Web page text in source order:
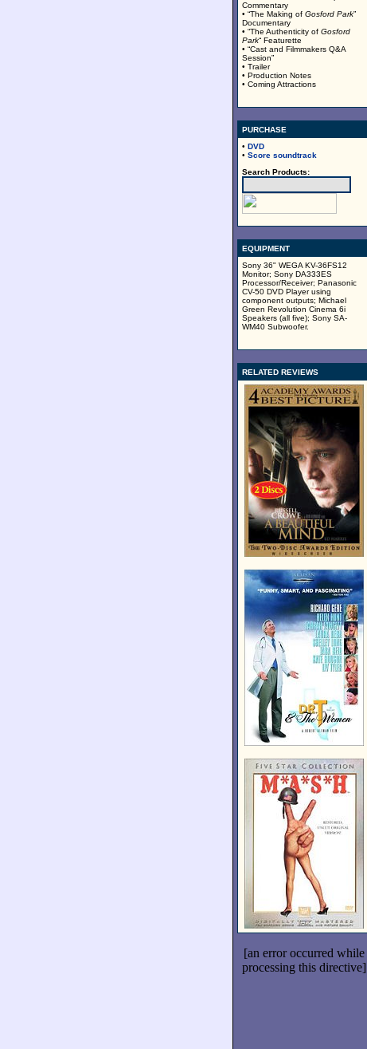
Commentary
• “The Making of Gosford Park”
Documentary
• “The Authenticity of Gosford
Park“ Featurette
• “Cast and Filmmakers Q&A
Session”
• Trailer
• Production Notes
• Coming Attractions
PURCHASE
• DVD
• Score soundtrack
Search Products:
EQUIPMENT
Sony 36" WEGA KV-36FS12
Monitor; Sony DA333ES
Processor/Receiver; Panasonic
CV-50 DVD Player using
component outputs; Michael
Green Revolution Cinema 6i
Speakers (all five); Sony SA-
WM40 Subwoofer.
RELATED REVIEWS
[an error occurred while
processing this directive]